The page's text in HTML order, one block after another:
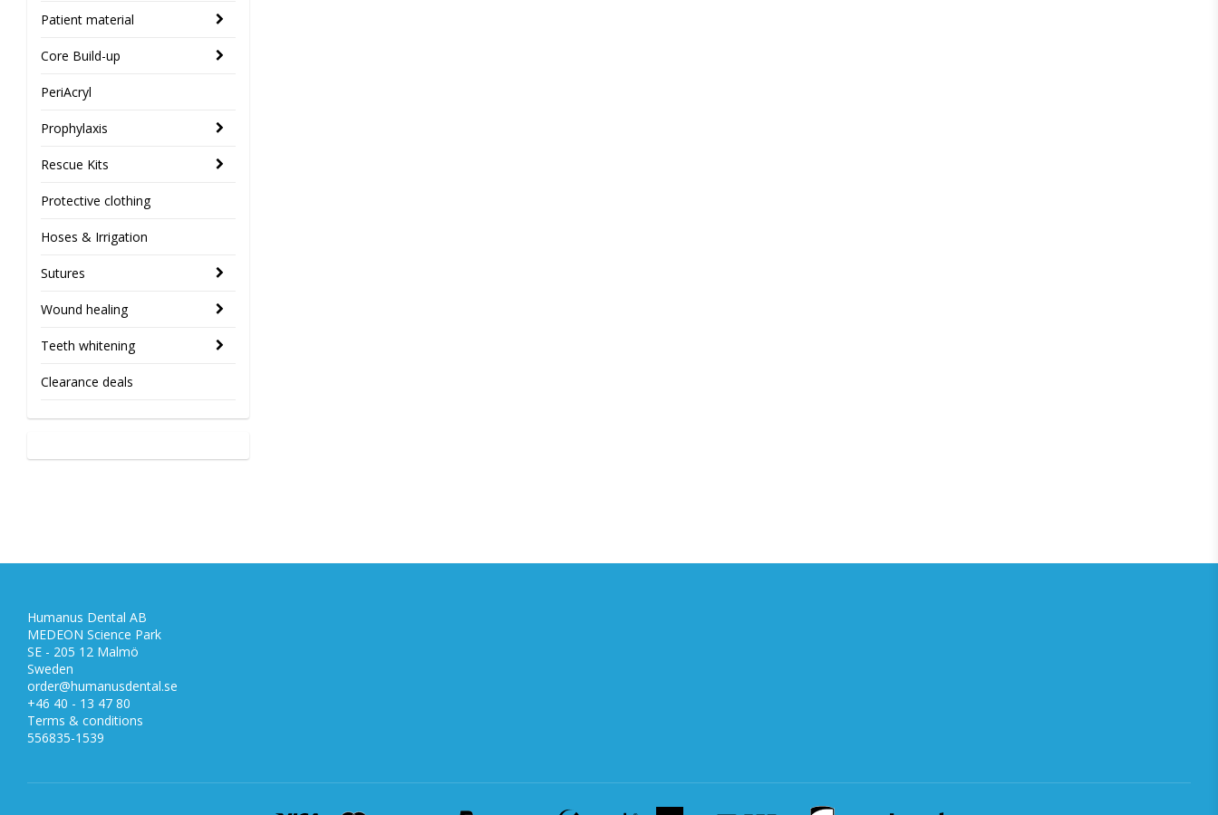
Patient material
Core Build-up
PeriAcryl
Prophylaxis
Rescue Kits
Protective clothing
Hoses & Irrigation
Sutures
Wound healing
Teeth whitening
Clearance deals
Humanus Dental AB
MEDEON Science Park
SE - 205 12 Malmö
Sweden
order@humanusdental.se
+46 40 - 13 47 80
Terms & conditions
556835-1539